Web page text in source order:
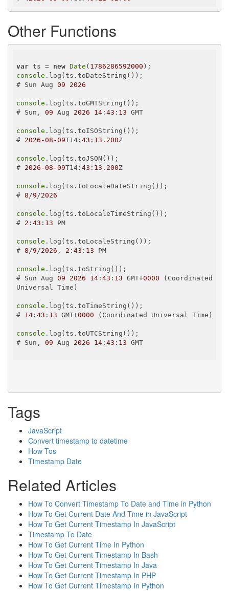
Other Functions
var ts = new Date ( 1786286592000
console .log(ts.toDateString());
# Sun Aug 09 2026
console .log(ts.toGMTString());
# Sun, 09 Aug 2026 14 : 43 : 13 GMT
console .log(ts.toISOString());
# 2026 -08 -09T14: 43 : 13.200Z
console .log(ts.toJSON());
# 2026 -08 -09T14: 43 : 13.200Z
console .log(ts.toLocaleDateString());
# 8/9/2026
console .log(ts.toLocaleTimeString());
# 2 : 43 : 13 PM
console .log(ts.toLocaleString());
# 8/9/2026 , 2 : 43 : 13 PM
console .log(ts.toString());
# Sun Aug 09 2026 14 : 43 : 13 GMT+0000 (Coordinated
Universal Time)
console .log(ts.toTimeString());
# 14 : 43 : 13 GMT+0000 (Coordinated Universal Time)
console .log(ts.toUTCString());
# Sun, 09 Aug 2026 14 : 43 : 13 GMT
Tags
JavaScript
Convert timestamp to datetime
How Tos
Timestamp Date
Related Articles
How To Convert Timestamp To Date and Time in Python
How To Get Current Date And Time in JavaScript
How To Get Current Timestamp In JavaScript
Timestamp To Date
How To Get Current Time In Python
How To Get Current Timestamp In Bash
How To Get Current Timestamp In Java
How To Get Current Timestamp In PHP
How To Get Current Timestamp In Python